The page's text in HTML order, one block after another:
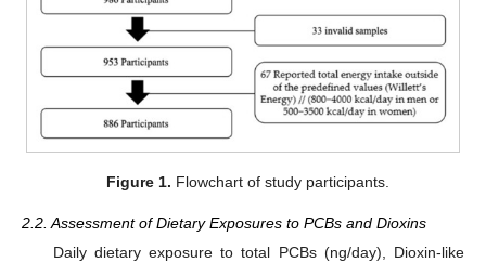
Figure 1. Flowchart of study participants.
2.2. Assessment of Dietary Exposures to PCBs and Dioxins
Daily dietary exposure to total PCBs (ng/day), Dioxin-like